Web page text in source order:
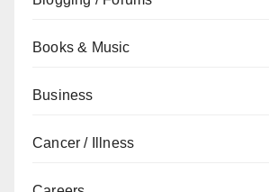
Books & Music
Business
Cancer / Illness